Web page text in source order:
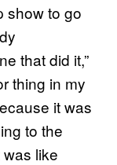
show to go
that did it,”
thing in my
it was
to the
like